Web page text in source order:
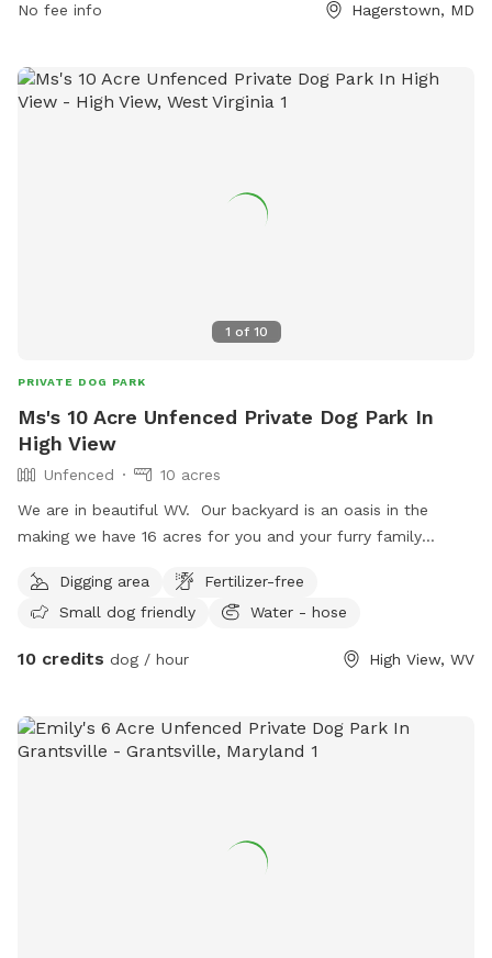
facilities/county-park/parks-marty-snook/.
No fee info Hagerstown, MD
1 of 10
PRIVATE DOG PARK
Ms's 10 Acre Unfenced Private Dog Park In
High View
Unfenced
10 acres
We are in beautiful WV. Our backyard is an oasis in the
making we have 16 acres for you and your furry family
our property and a trail you can explore. We host : -
retreats for veterans with PTSD - couples retreats -
the stars - weddings - banquets We are family friendly;
us.
Digging area
Fertilizer-free
Small dog friendly
Water - hose
10 credits dog / hour High View, WV